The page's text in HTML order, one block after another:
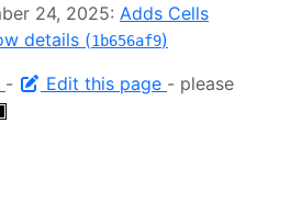
24, 2025: Adds Cells
details (1b656af9)
- Edit this page - please